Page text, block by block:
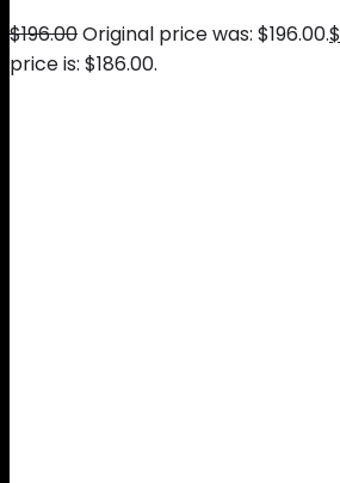
$196.00Original price was: $196.00.$
price is: $186.00.